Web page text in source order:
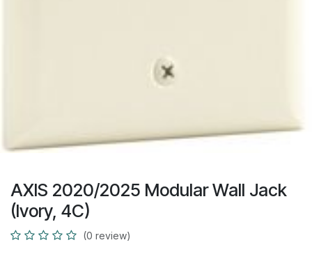
AXIS 2020/2025 Modular Wall Jack
(Ivory, 4C)
(0 review)